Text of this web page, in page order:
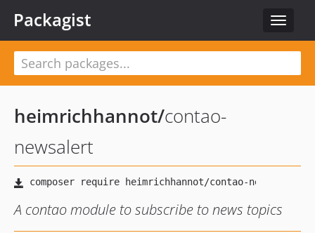
Toggle
Packagist
heimrichhannot/contao-
newsalert
A contao module to subscribe to news topics